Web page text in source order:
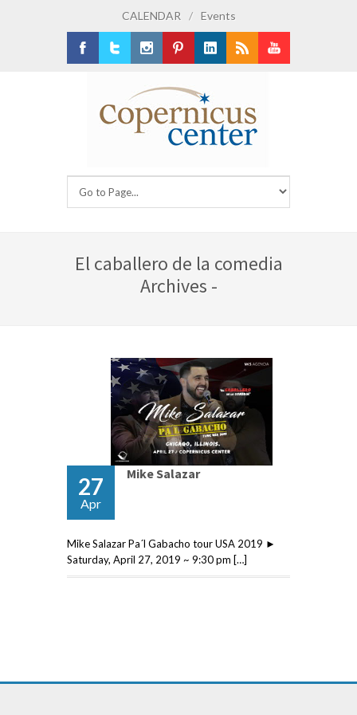
CALENDAR / Events
El caballero de la comedia
Archives -
27
Apr
Mike Salazar
Mike Salazar Pa´l Gabacho tour USA 2019 ►
Saturday, April 27, 2019 ~ 9:30 pm […]